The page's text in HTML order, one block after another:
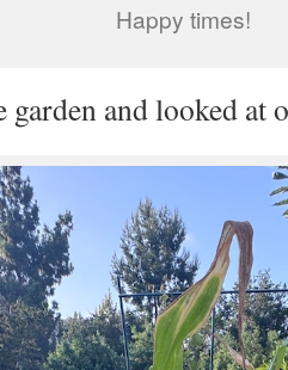
Happy times!
garden and looked at